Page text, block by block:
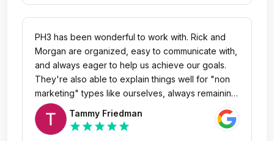
PH3 has been wonderful to work with. Rick and
Morgan are organized, easy to communicate with,
and always eager to help us achieve our goals.
They're also able to explain things well for "non
marketing" types like ourselves, always remaining
patient during meetings. Only wish our
organization was closer so we could try their
beer! Regardless, we look forward to working
Tammy Friedman
star star star star star